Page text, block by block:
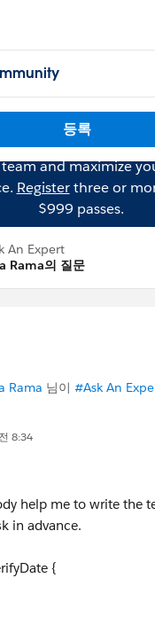
등록
and maximize
Registerthree or
$999 passes.
An Expert
Rama의 질문
Rama 님이 #Ask An
8:34
help me to write the
in advance.
{